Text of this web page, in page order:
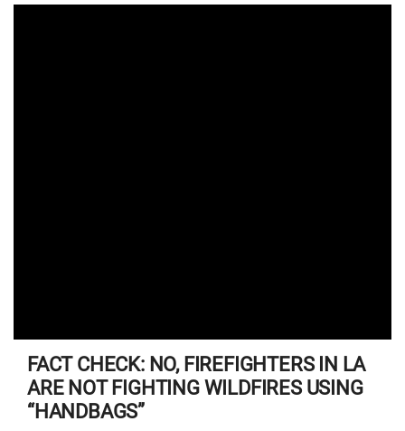
FACT CHECK: NO, FIREFIGHTERS IN LA
ARE NOT FIGHTING WILDFIRES USING
“HANDBAGS”